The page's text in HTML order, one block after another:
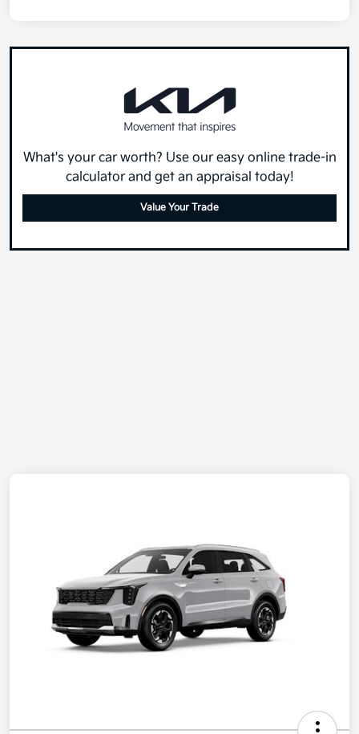
What's your car worth? Use our easy online trade-in
calculator and get an appraisal today!
Value Your Trade